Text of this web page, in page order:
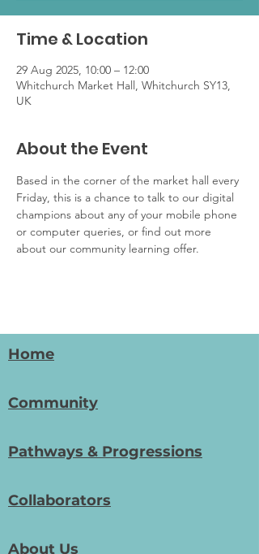
Time & Location
29 Aug 2025, 10:00 – 12:00
Whitchurch Market Hall, Whitchurch SY13,
UK
About the Event
Based in the corner of the market hall every
Friday, this is a chance to talk to our digital
champions about any of your mobile phone
or computer queries, or find out more
about our community learning offer.
Home
Community
Pathways & Progressions
Collaborators
About Us